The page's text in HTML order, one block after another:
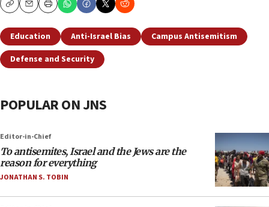
CopyEmailPrint
Education Anti-Israel Bias
Campus Antisemitism
Defense and Security
POPULAR ON JNS
Editor-in-Chief
To antisemites, Israel and the Jews are the
reason for everything
JONATHAN S. TOBIN